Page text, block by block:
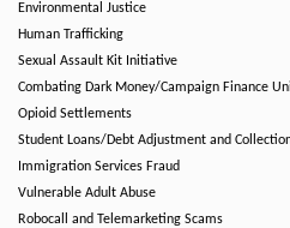
Environmental Justice
Human Trafficking
Sexual Assault Kit Initiative
Combating Dark Money/Campaign Finance
Opioid Settlements
Student Loans/Debt Adjustment and
Immigration Services Fraud
Vulnerable Adult Abuse
Robocall and Telemarketing Scams